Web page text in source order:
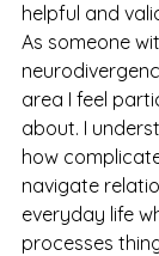
helpful and
As someone
area I feel
about. I
how
navigate
everyday life
processes